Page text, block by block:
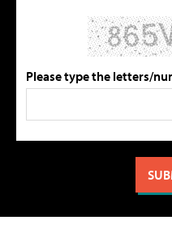
Please type the letters/